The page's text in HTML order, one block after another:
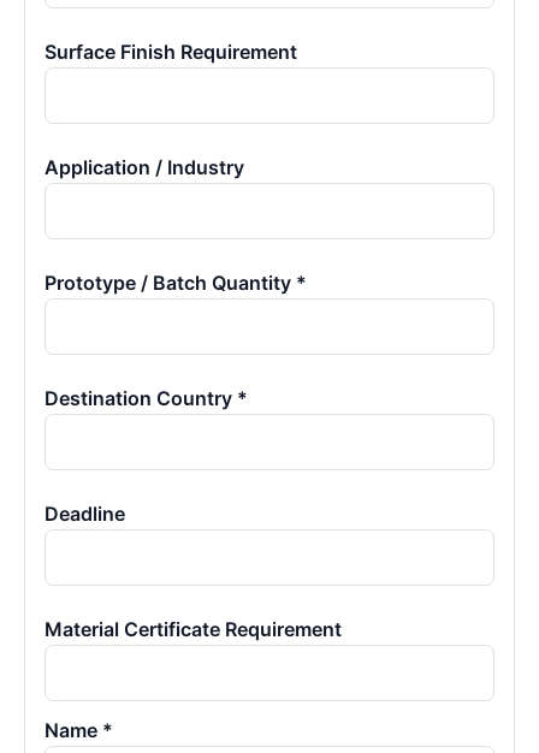
Surface Finish Requirement
Application / Industry
Prototype / Batch Quantity *
Destination Country *
Deadline
Material Certificate Requirement
Name *